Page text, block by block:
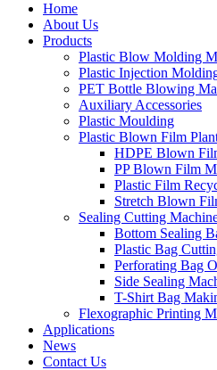
Home
About Us
Products
Plastic Blow Molding
Plastic Injection
PET Bottle Blowing
Auxiliary Accessories
Plastic Moulding
Plastic Blown Film
HDPE Blown
PP Blown Film
Plastic Film
Stretch Blown
Sealing Cutting
Bottom Sealing
Plastic Bag
Perforating Bag
Side Sealing
T-Shirt Bag
Flexographic Printing
Applications
News
Contact Us